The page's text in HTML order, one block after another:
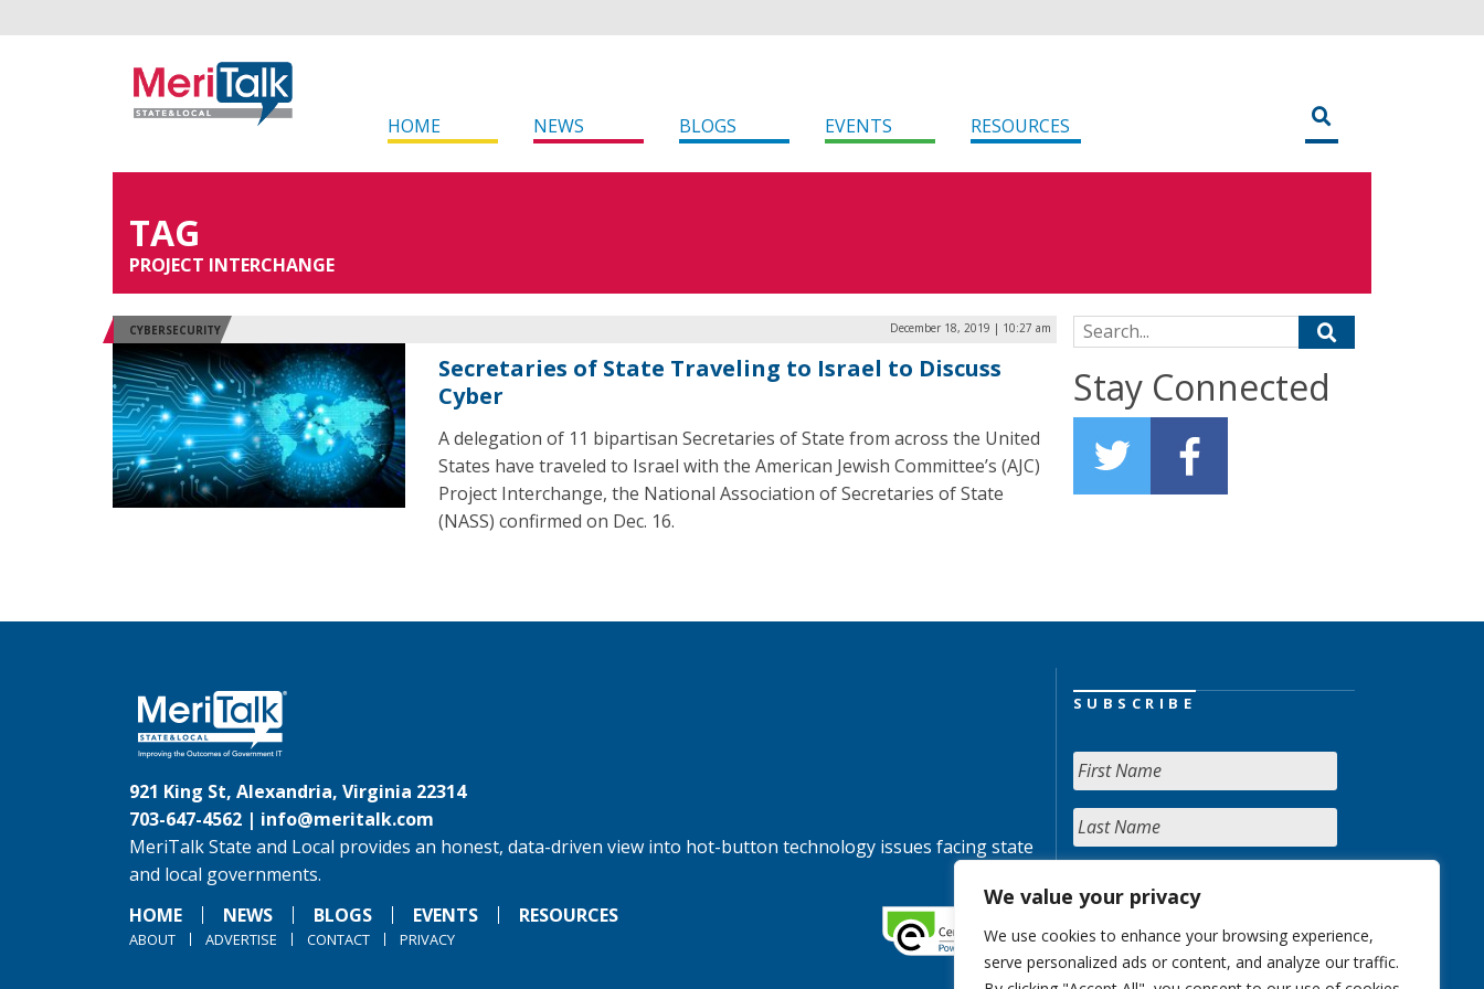
We value your privacy
We use cookies to enhance your browsing experience,
serve personalized ads or content, and analyze our traffic.
HOME NEWS BLOGS EVENTS RESOURCES
TAG
PROJECT INTERCHANGE
CYBERSECURITY December 18, 2019 | 10:27 am
Secretaries of State Traveling to Israel to Discuss
Cyber
A delegation of 11 bipartisan Secretaries of State from across the United
States have traveled to Israel with the American Jewish Committee’s (AJC)
Project Interchange, the National Association of Secretaries of State
(NASS) confirmed on Dec. 16.
Search for:
Stay Connected
921 King St, Alexandria, Virginia 22314
703-647-4562 | info@meritalk.com
MeriTalk State and Local provides an honest, data-driven view into hot-button technology issues facing state
and local governments.
HOME
NEWS BLOGS EVENTS RESOURCES
ABOUT ADVERTISE CONTACT PRIVACY
SUBSCRIBE